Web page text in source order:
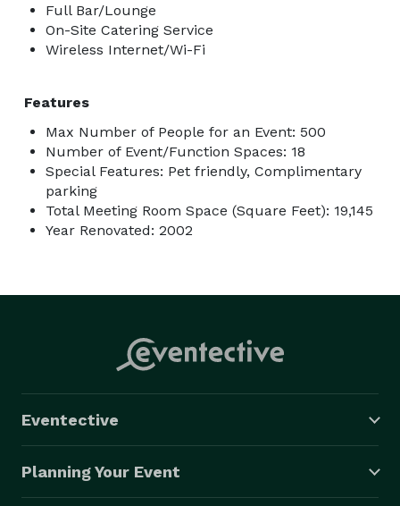
Full Bar/Lounge
On-Site Catering Service
Wireless Internet/Wi-Fi
Features
Max Number of People for an Event: 500
Number of Event/Function Spaces: 18
Special Features: Pet friendly, Complimentary
parking
Total Meeting Room Space (Square Feet): 19,145
Year Renovated: 2002
Eventective
Planning Your Event